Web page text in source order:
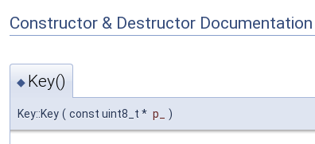
Constructor & Destructor Documentation
◆ Key()
Key::Key ( const uint8_t * p_ )